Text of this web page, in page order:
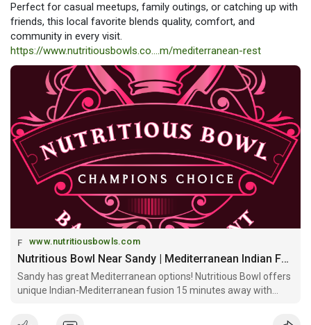
Perfect for casual meetups, family outings, or catching up with
friends, this local favorite blends quality, comfort, and
community in every visit.
https://www.nutritiousbowls.co....m/mediterranean-rest
www.nutritiousbowls.com
Nutritious Bowl Near Sandy | Mediterranean Indian Fusion & Community Space
Sandy has great Mediterranean options! Nutritious Bowl offers
unique Indian-Mediterranean fusion 15 minutes away with
Gateway Mall!